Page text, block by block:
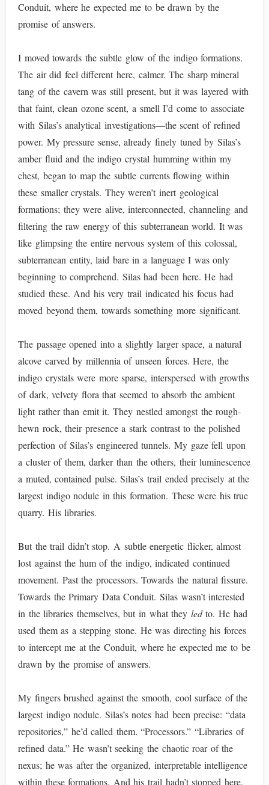
Conduit, where he expected me to be drawn by the
promise of answers.
I moved towards the subtle glow of the indigo formations.
The air did feel different here, calmer. The sharp mineral
tang of the cavern was still present, but it was layered with
that faint, clean ozone scent, a smell I’d come to associate
with Silas’s analytical investigations—the scent of refined
power. My pressure sense, already finely tuned by Silas’s
amber fluid and the indigo crystal humming within my
chest, began to map the subtle currents flowing within
these smaller crystals. They weren’t inert geological
formations; they were alive, interconnected, channeling and
filtering the raw energy of this subterranean world. It was
like glimpsing the entire nervous system of this colossal,
subterranean entity, laid bare in a language I was only
beginning to comprehend. Silas had been here. He had
studied these. And his very trail indicated his focus had
moved beyond them, towards something more significant.
The passage opened into a slightly larger space, a natural
alcove carved by millennia of unseen forces. Here, the
indigo crystals were more sparse, interspersed with growths
of dark, velvety flora that seemed to absorb the ambient
light rather than emit it. They nestled amongst the rough-
hewn rock, their presence a stark contrast to the polished
perfection of Silas’s engineered tunnels. My gaze fell upon
a cluster of them, darker than the others, their luminescence
a muted, contained pulse. Silas’s trail ended precisely at the
largest indigo nodule in this formation. These were his true
quarry. His libraries.
But the trail didn’t stop. A subtle energetic flicker, almost
lost against the hum of the indigo, indicated continued
movement. Past the processors. Towards the natural fissure.
Towards the Primary Data Conduit. Silas wasn’t interested
in the libraries themselves, but in what they ledto. He had
used them as a stepping stone. He was directing his forces
to intercept me at the Conduit, where he expected me to be
drawn by the promise of answers.
My fingers brushed against the smooth, cool surface of the
largest indigo nodule. Silas’s notes had been precise: “data
repositories,” he’d called them. “Processors.” “Libraries of
refined data.” He wasn’t seeking the chaotic roar of the
nexus; he was after the organized, interpretable intelligence
within these formations. And his trail hadn’t stopped here.